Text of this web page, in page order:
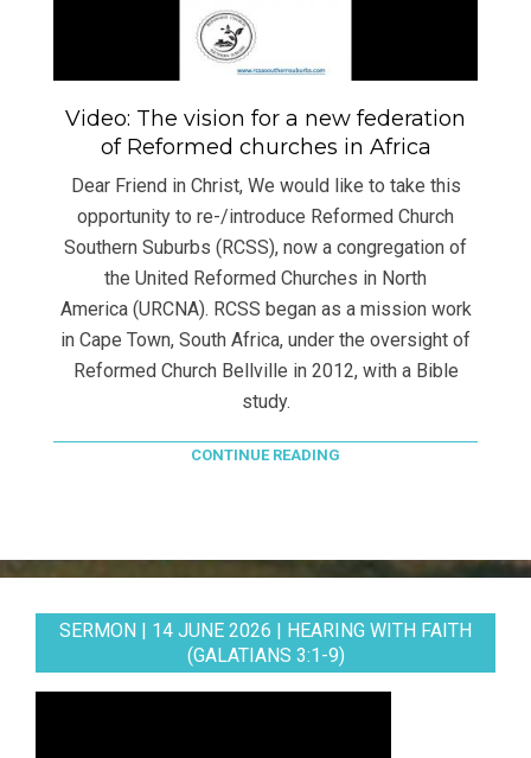
Video: The vision for a new federation
of Reformed churches in Africa
Dear Friend in Christ, We would like to take this
opportunity to re-/introduce Reformed Church
Southern Suburbs (RCSS), now a congregation of
the United Reformed Churches in North
America (URCNA). RCSS began as a mission work
in Cape Town, South Africa, under the oversight of
Reformed Church Bellville in 2012, with a Bible
study.
CONTINUE READING
SERMON | 14 JUNE 2026 | HEARING WITH FAITH
(GALATIANS 3:1-9)